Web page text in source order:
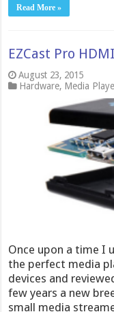
Read More »
EZCast Pro
August 23, 2015
Hardware, Media
Once upon a time I
the perfect media
devices and
few years a new
small media